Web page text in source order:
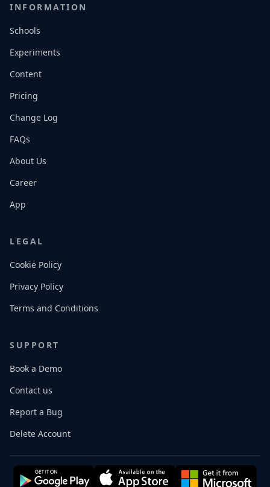
INFORMATION
Schools
Experiments
Content
Pricing
Change Log
FAQs
About Us
Career
App
LEGAL
Cookie Policy
Privacy Policy
Terms and Conditions
SUPPORT
Book a Demo
Contact us
Report a Bug
Delete Account